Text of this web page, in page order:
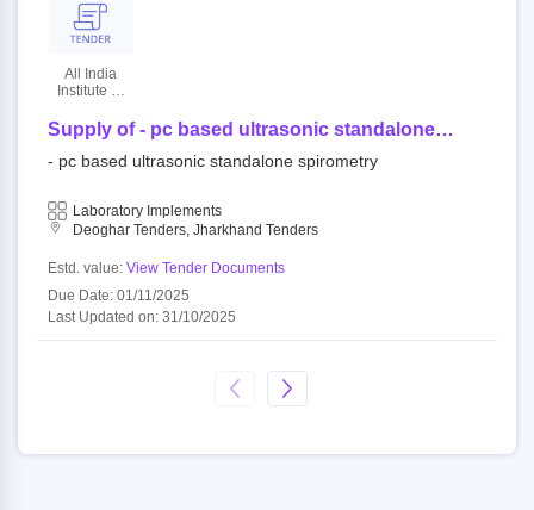
All India
Institute Of
Sciences
Supply of - pc based ultrasonic standalone
spirometry - | quantity - 1
- pc based ultrasonic standalone spirometry
Laboratory Implements
Deoghar Tenders, Jharkhand Tenders
Estd. value: View Tender Documents
Due Date: 01/11/2025
Last Updated on: 31/10/2025